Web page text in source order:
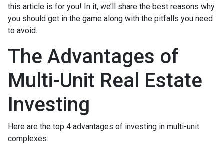
this article is for you! In it, we’ll share the best reasons why
you should get in the game along with the pitfalls you need
to avoid.
The Advantages of
Multi-Unit Real Estate
Investing
Here are the top 4 advantages of investing in multi-unit
complexes: